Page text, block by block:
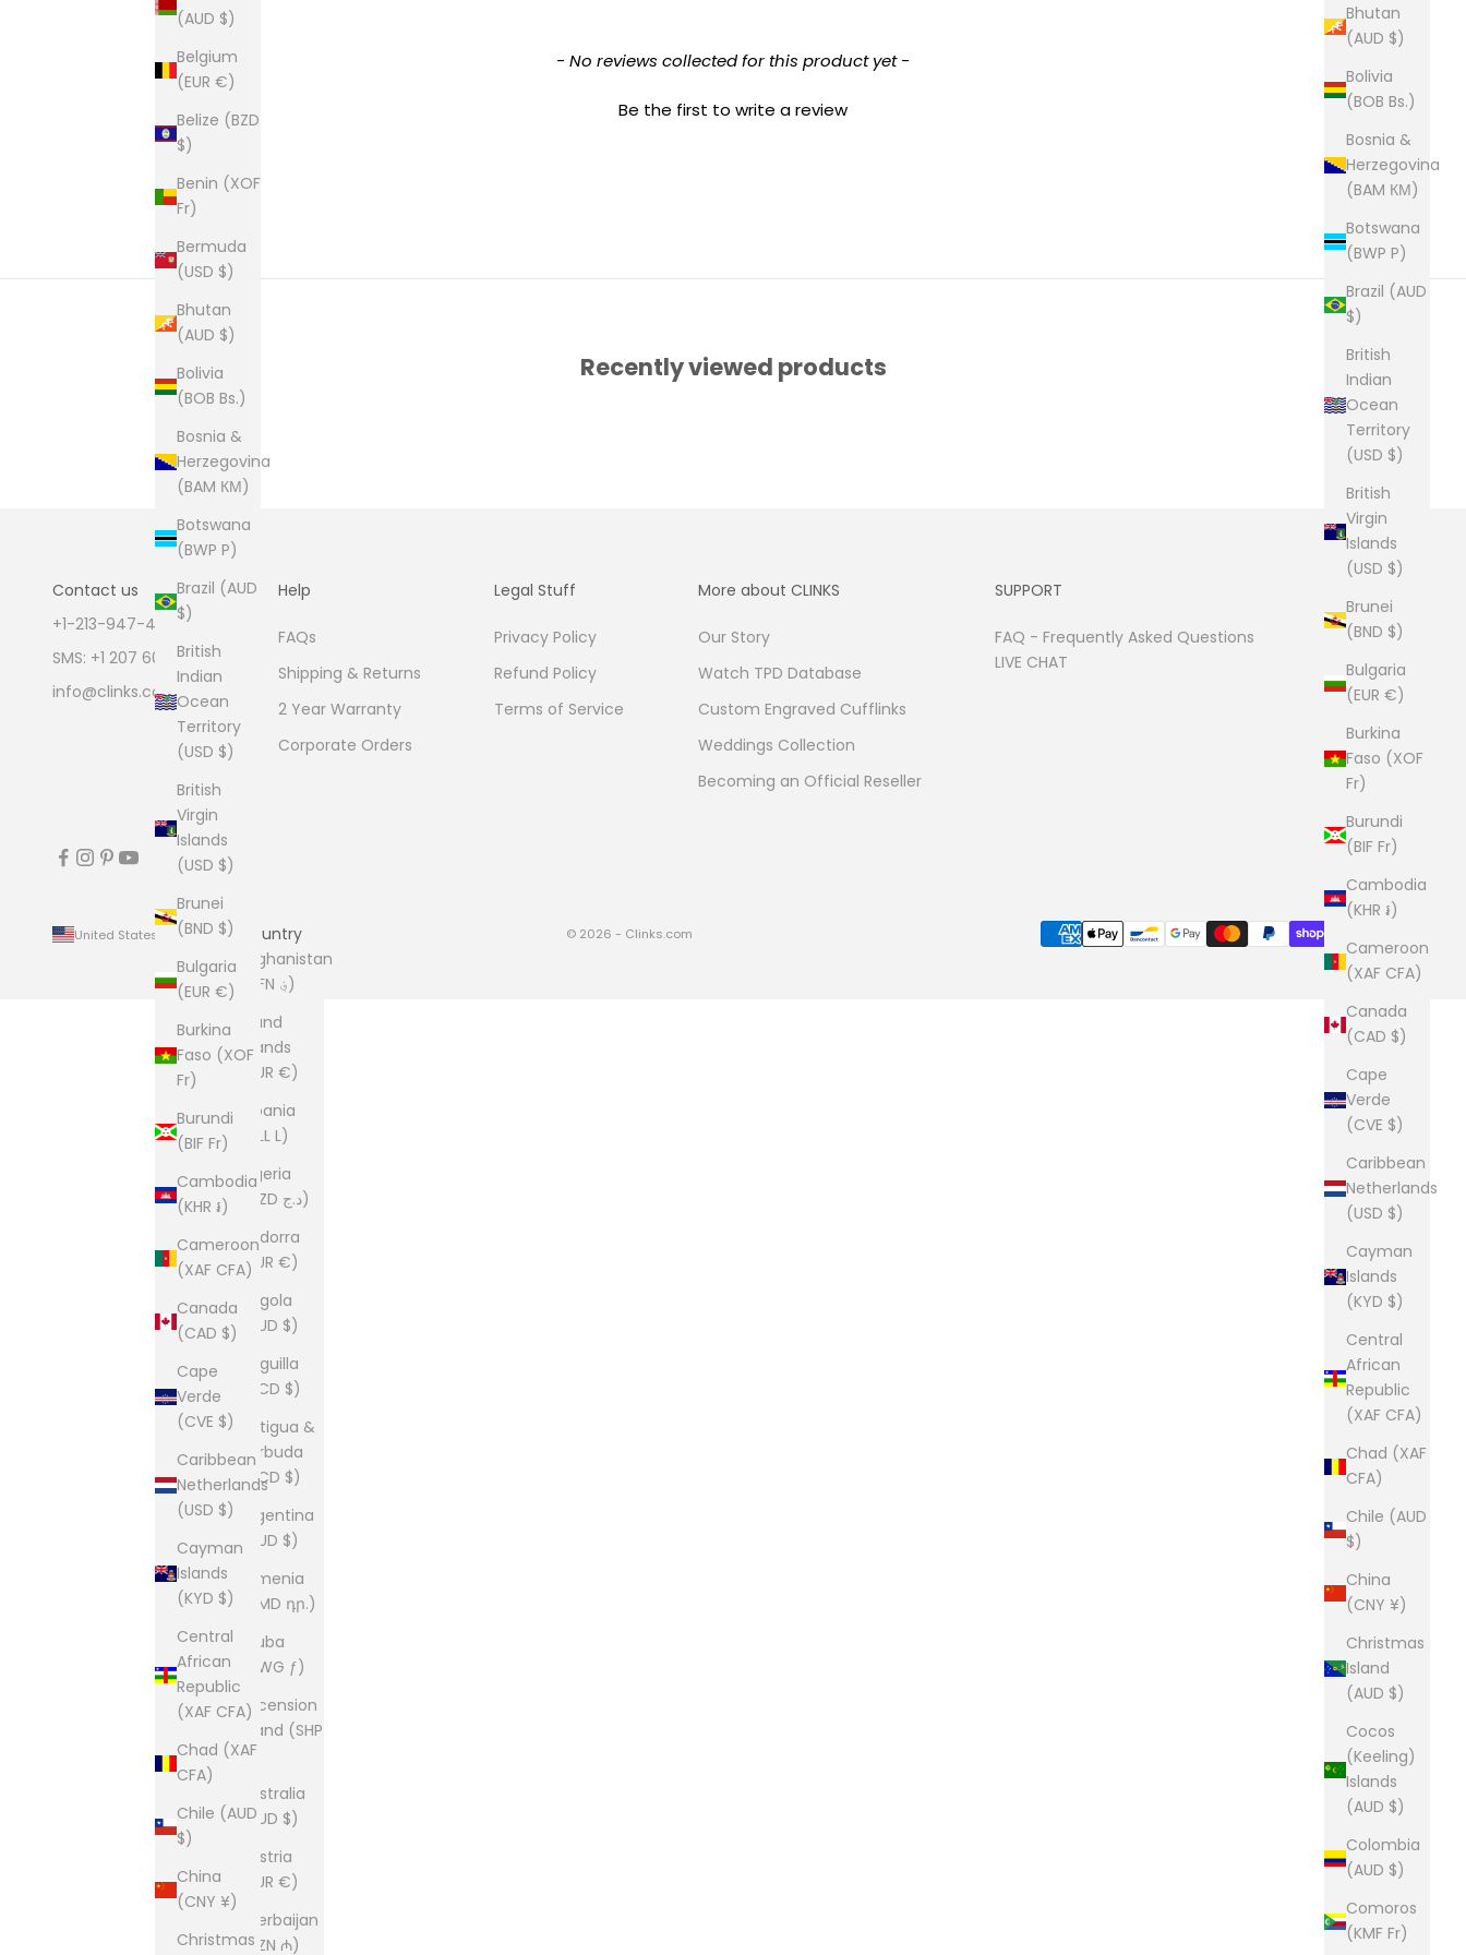
Bhutan
(AUD $)
Bolivia
(BOB Bs.)
Bosnia &
Herzegovina
(BAM КМ)
Botswana
(BWP P)
Brazil (AUD
$)
British
Indian
Ocean
Territory
(USD $)
British
Virgin
Islands
(USD $)
Brunei
(BND $)
Bulgaria
(EUR €)
Burkina
Faso (XOF
Fr)
Burundi
(BIF Fr)
Cambodia
(KHR ៛)
Cameroon
(XAF CFA)
Canada
(CAD $)
Cape
Verde
(CVE $)
Caribbean
Netherlands
(USD $)
Cayman
Islands
(KYD $)
Central
African
Republic
(XAF CFA)
Chad (XAF
CFA)
Chile (AUD
$)
China
(CNY ¥)
Christmas
Island
(AUD $)
Cocos
(Keeling)
Islands
(AUD $)
Colombia
(AUD $)
Comoros
(KMF Fr)
(AUD $)
Belgium
(EUR €)
Belize (BZD
$)
Benin (XOF
Fr)
Bermuda
(USD $)
Bhutan
(AUD $)
Bolivia
(BOB Bs.)
Bosnia &
Herzegovina
(BAM КМ)
Botswana
(BWP P)
Brazil (AUD
$)
British
Indian
Ocean
Territory
(USD $)
British
Virgin
Islands
(USD $)
Brunei
(BND $)
Bulgaria
(EUR €)
Burkina
Faso (XOF
Fr)
Burundi
(BIF Fr)
Cambodia
(KHR ៛)
Cameroon
(XAF CFA)
Canada
(CAD $)
Cape
Verde
(CVE $)
Caribbean
Netherlands
(USD $)
Cayman
Islands
(KYD $)
Central
African
Republic
(XAF CFA)
Chad (XAF
CFA)
Chile (AUD
$)
China
(CNY ¥)
Christmas
- No reviews collected for this product yet -
Be the first to write a review
New content loaded
Recently viewed products
Contact us
+1-213-947-4711
SMS: +1 207 600 1189
info@clinks.com
Help
FAQs
Shipping & Returns
2 Year Warranty
Corporate Orders
Legal Stuff
Privacy Policy
Refund Policy
Terms of Service
More about CLINKS
Our Story
Watch TPD Database
Custom Engraved Cufflinks
Weddings Collection
Becoming an Official Reseller
SUPPORT
FAQ - Frequently Asked Questions
LIVE CHAT
United States (USD $)
Country
Afghanistan
(AFN ؋)
Åland
Islands
(EUR €)
Albania
(ALL L)
Algeria
(DZD د.ج)
Andorra
(EUR €)
Angola
(AUD $)
Anguilla
(XCD $)
Antigua &
Barbuda
(XCD $)
Argentina
(AUD $)
Armenia
(AMD դր.)
Aruba
(AWG ƒ)
Ascension
Island (SHP
£)
Australia
(AUD $)
Austria
(EUR €)
Azerbaijan
(AZN ₼)
© 2026 - Clinks.com